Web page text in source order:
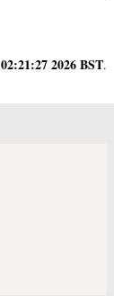
2026 BST.